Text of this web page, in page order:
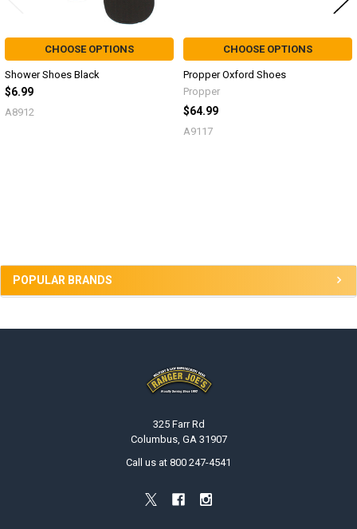
POPULAR BRANDS
CHOOSE OPTIONS
Shower Shoes Black
$6.99
A8912
CHOOSE OPTIONS
Propper Oxford Shoes
Propper
$64.99
A9117
325 Farr Rd
Columbus, GA 31907
Call us at 800 247-4541